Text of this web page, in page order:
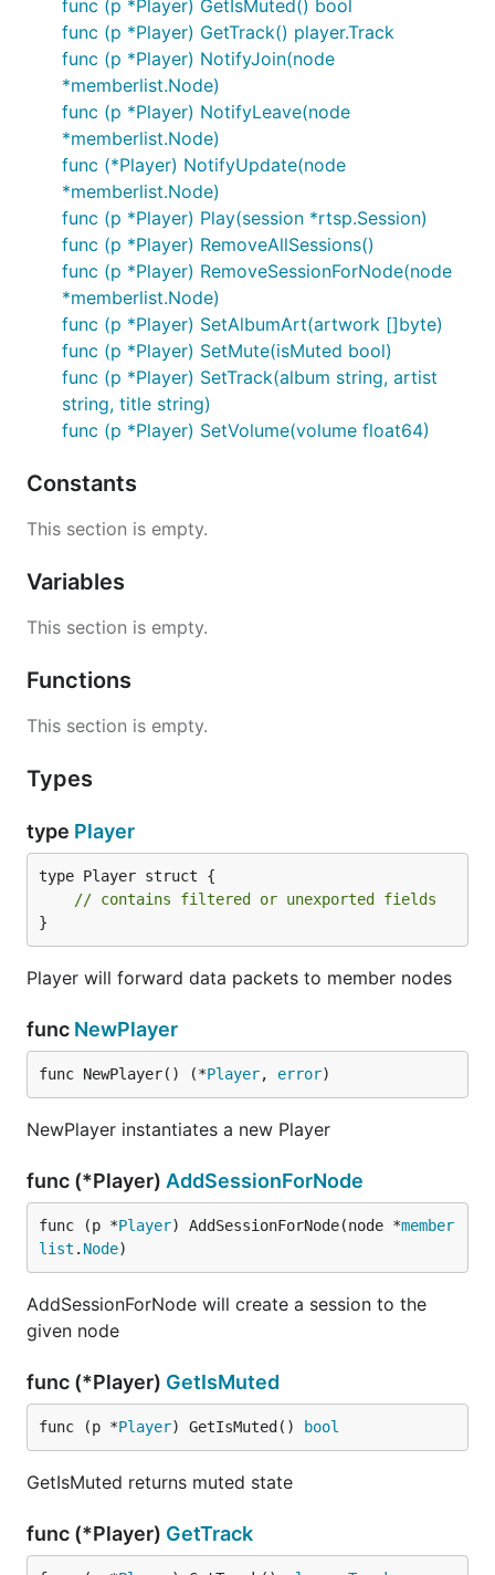
func (p *Player) GetIsMuted() bool
func (p *Player) GetTrack() player.Track
func (p *Player) NotifyJoin(node
*memberlist.Node)
func (p *Player) NotifyLeave(node
*memberlist.Node)
func (*Player) NotifyUpdate(node
*memberlist.Node)
func (p *Player) Play(session *rtsp.Session)
func (p *Player) RemoveAllSessions()
func (p *Player) RemoveSessionForNode(node
*memberlist.Node)
func (p *Player) SetAlbumArt(artwork []byte)
func (p *Player) SetMute(isMuted bool)
func (p *Player) SetTrack(album string, artist
string, title string)
func (p *Player) SetVolume(volume float64)
Constants
This section is empty.
Variables
This section is empty.
Functions
This section is empty.
Types
type Player
type Player struct {
// contains filtered or unexported fields
}
Player will forward data packets to member nodes
func NewPlayer
func NewPlayer() (*Player, error)
NewPlayer instantiates a new Player
func (*Player) AddSessionForNode
func (p *Player) AddSessionForNode(node *member
list . Node)
AddSessionForNode will create a session to the
given node
func (*Player) GetIsMuted
func (p *Player) GetIsMuted() bool
GetIsMuted returns muted state
func (*Player) GetTrack